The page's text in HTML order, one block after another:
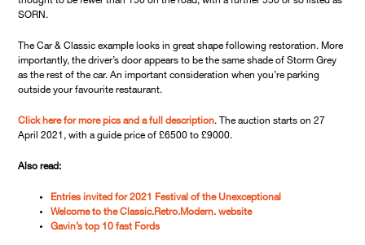
SORN.
The Car & Classic example looks in great shape following restoration. More
importantly, the driver’s door appears to be the same shade of Storm Grey
as the rest of the car. An important consideration when you’re parking
outside your favourite restaurant.
Click here for more pics and a full description. The auction starts on 27
April 2021, with a guide price of £6500 to £9000.
Also read:
Entries invited for 2021 Festival of the Unexceptional
Welcome to the Classic.Retro.Modern. website
Gavin’s top 10 fast Fords